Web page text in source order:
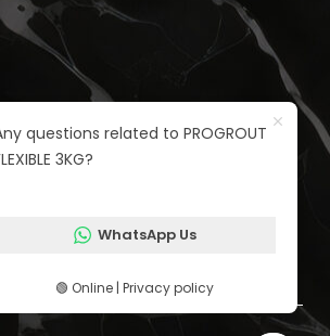
on social media
questions related to PROGROUT
3KG?
WhatsApp Us
🟢 Online | Privacy policy